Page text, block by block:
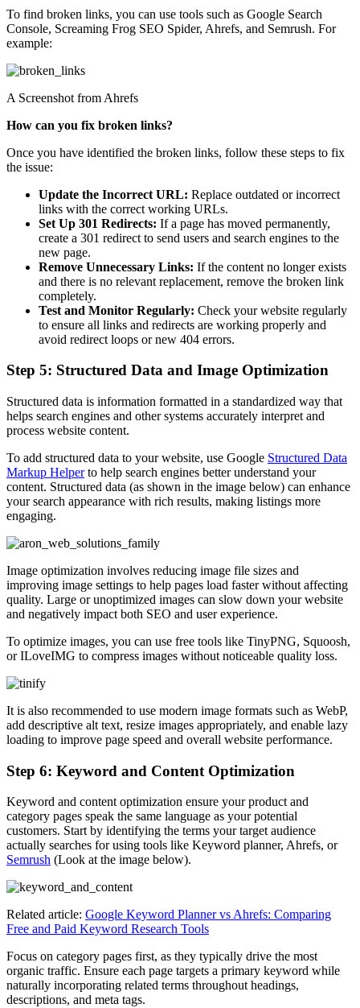
To find broken links, you can use tools such as Google Search
Console, Screaming Frog SEO Spider, Ahrefs, and Semrush. For
example:
A Screenshot from Ahrefs
How can you fix broken links?
Once you have identified the broken links, follow these steps to fix
the issue:
Update the Incorrect URL: Replace outdated or incorrect
links with the correct working URLs.
Set Up 301 Redirects: If a page has moved permanently,
create a 301 redirect to send users and search engines to the
new page.
Remove Unnecessary Links: If the content no longer exists
and there is no relevant replacement, remove the broken link
completely.
Test and Monitor Regularly: Check your website regularly
to ensure all links and redirects are working properly and
avoid redirect loops or new 404 errors.
Step 5: Structured Data and Image Optimization
Structured data is information formatted in a standardized way that
helps search engines and other systems accurately interpret and
process website content.
To add structured data to your website, use Google Structured Data
Markup Helperto help search engines better understand your
content. Structured data (as shown in the image below) can enhance
your search appearance with rich results, making listings more
engaging.
Image optimization involves reducing image file sizes and
improving image settings to help pages load faster without affecting
quality. Large or unoptimized images can slow down your website
and negatively impact both SEO and user experience.
To optimize images, you can use free tools like TinyPNG, Squoosh,
or ILoveIMG to compress images without noticeable quality loss.
It is also recommended to use modern image formats such as WebP,
add descriptive alt text, resize images appropriately, and enable lazy
loading to improve page speed and overall website performance.
Step 6: Keyword and Content Optimization
Keyword and content optimization ensure your product and
category pages speak the same language as your potential
customers. Start by identifying the terms your target audience
actually searches for using tools like Keyword planner, Ahrefs, or
Semrush (Look at the image below).
Related article: Google Keyword Planner vs Ahrefs: Comparing
Free and Paid Keyword Research Tools
Focus on category pages first, as they typically drive the most
organic traffic. Ensure each page targets a primary keyword while
naturally incorporating related terms throughout headings,
descriptions, and meta tags.